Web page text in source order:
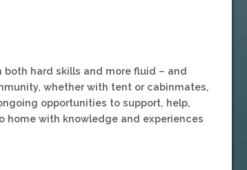
hard skills and more fluid – and
whether with tent or cabinmates,
opportunities to support, help,
home with knowledge and experiences